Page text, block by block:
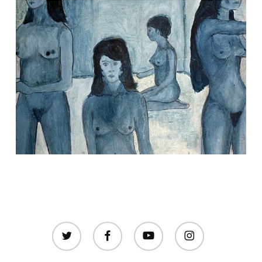
twitter facebook youtube instagram